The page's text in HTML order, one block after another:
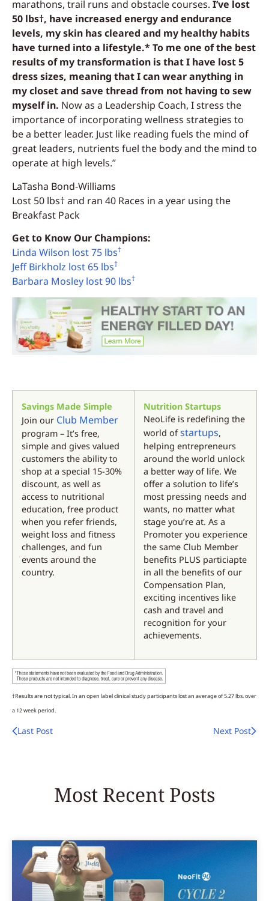
marathons, trail runs and obstacle courses. I’ve lost
50 lbs†, have increased energy and endurance
levels, my skin has cleared and my healthy habits
have turned into a lifestyle.* To me one of the best
results of my transformation is that I have lost 5
dress sizes, meaning that I can wear anything in
my closet and save thread from not having to sew
myself in. Now as a Leadership Coach, I stress the
importance of incorporating wellness strategies to
be a better leader. Just like reading fuels the mind of
great leaders, nutrients fuel the body and the mind to
operate at high levels.”
LaTasha Bond-Williams
Lost 50 lbs† and ran 40 Races in a year using the
Breakfast Pack
Get to Know Our Champions:
Linda Wilson lost 75 lbs†
Jeff Birkholz lost 65 lbs†
Barbara Mosley lost 90 lbs†
Savings Made Simple
Join our Club Member
program – It’s free,
simple and gives valued
customers the ability to
shop at a special 15-30%
discount, as well as
access to nutritional
education, free product
when you refer friends,
weight loss and fitness
challenges, and fun
events around the
country.
Nutrition Startups
NeoLife is redefining the
world ofstartups,
helping entrepreneurs
around the world unlock
a better way of life. We
offer a solution to life’s
most pressing needs and
wants, no matter what
stage you’re at. As a
Promoter you experience
the same Club Member
benefits PLUS particiapte
in all the benefits of our
Compensation Plan,
exciting incentives like
cash and travel and
recognition for your
achievements.
†Results are not typical. In an open label clinical study participants lost an average of 5.27 lbs. over
a 12 week period.
Last Post Next Post
Most Recent Posts